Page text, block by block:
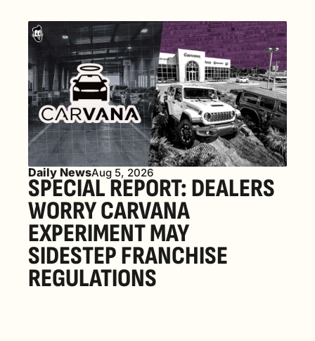
Daily NewsAug 5, 2026
SPECIAL REPORT: DEALERS
WORRY CARVANA
EXPERIMENT MAY
SIDESTEP FRANCHISE
REGULATIONS